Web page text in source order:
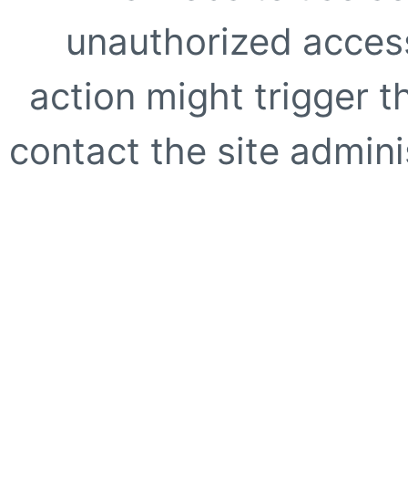
unauthorized
action might trigger
contact the site